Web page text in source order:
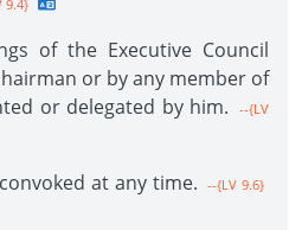
9.4}
of the Executive Council
or by any member of
or delegated by him.
--{LV
at any time. --{LV 9.6}